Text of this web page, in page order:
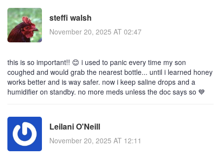
steffi walsh
November 20, 2025 AT 02:47
this is so important!! 😊 i used to panic every time my son
coughed and would grab the nearest bottle... until i learned honey
works better and is way safer. now i keep saline drops and a
humidifier on standby. no more meds unless the doc says so 💙
Leilani O'Neill
November 20, 2025 AT 12:11